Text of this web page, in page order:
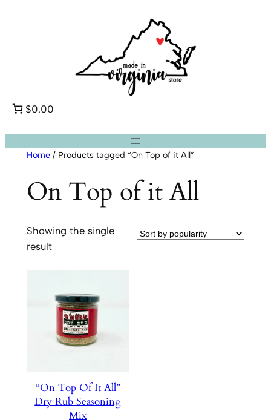
$0.00
Home/ Products tagged “On Top of it All”
On Top of it All
Showing the single
result
“On Top Of It All”
Dry Rub Seasoning
Mix